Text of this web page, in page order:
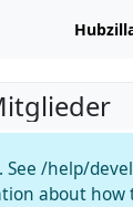
/help/
about how